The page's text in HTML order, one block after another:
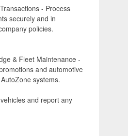
- Process
securely and in
policies.
& Fleet Maintenance -
and automotive
systems.
and report any